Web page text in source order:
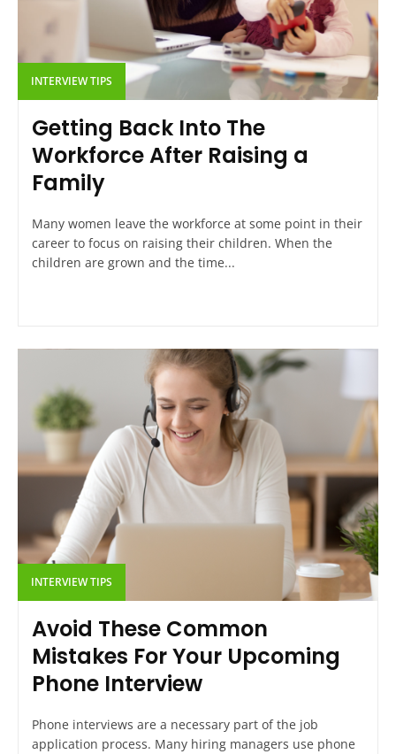
INTERVIEW TIPS
Getting Back Into The
Workforce After Raising a
Family
Many women leave the workforce at some point in their
career to focus on raising their children. When the
children are grown and the time...
INTERVIEW TIPS
Avoid These Common
Mistakes For Your Upcoming
Phone Interview
Phone interviews are a necessary part of the job
application process. Many hiring managers use phone